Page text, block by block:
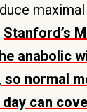
Stanford’s
anabolic
so normal
can